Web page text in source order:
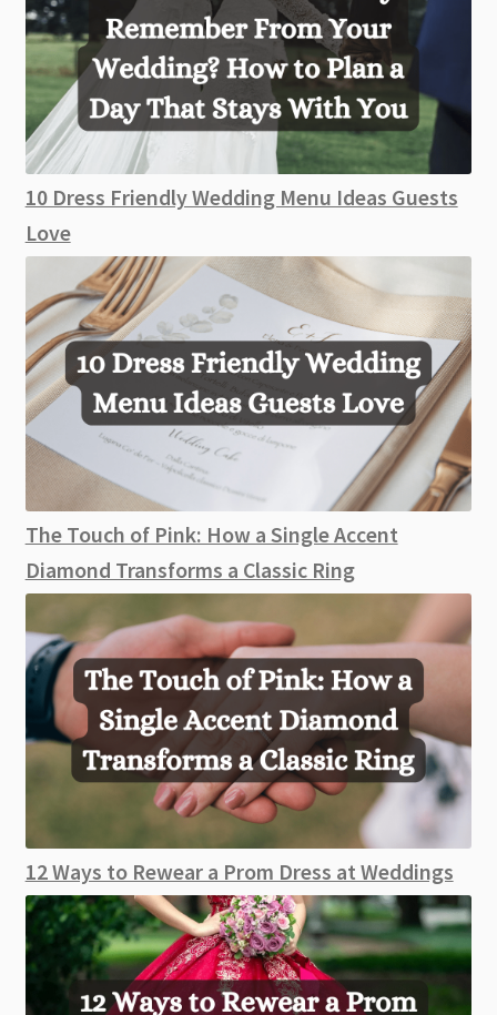
10 Dress Friendly Wedding Menu Ideas Guests
Love
The Touch of Pink: How a Single Accent
Diamond Transforms a Classic Ring
12 Ways to Rewear a Prom Dress at Weddings